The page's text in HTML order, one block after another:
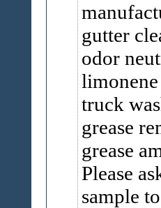
gutter
odor
limonene
truck
grease
grease
Please
sample